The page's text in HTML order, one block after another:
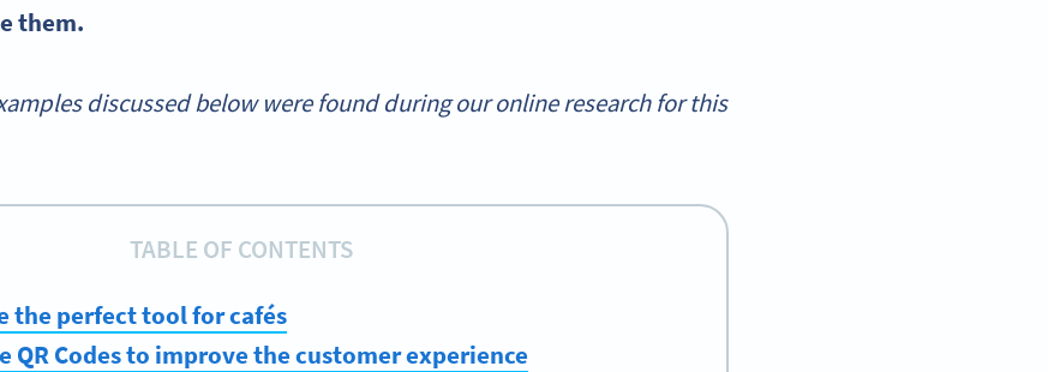
them.
discussed below were found during our online research for this
TABLE OF CONTENTS
the perfect tool for cafés
QR Codes to improve the customer experience